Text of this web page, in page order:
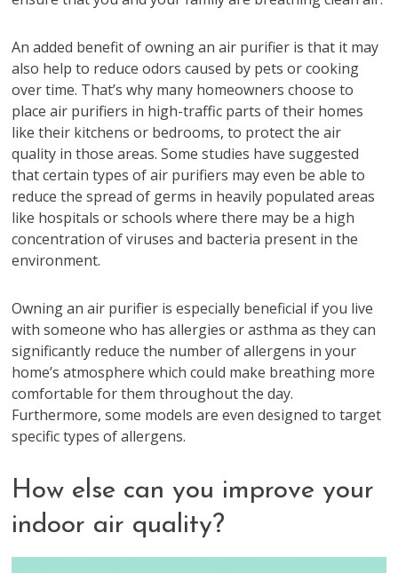
An added benefit of owning an air purifier is that it may
also help to reduce odors caused by pets or cooking
over time. That’s why many homeowners choose to
place air purifiers in high-traffic parts of their homes
like their kitchens or bedrooms, to protect the air
quality in those areas. Some studies have suggested
that certain types of air purifiers may even be able to
reduce the spread of germs in heavily populated areas
like hospitals or schools where there may be a high
concentration of viruses and bacteria present in the
environment.
Owning an air purifier is especially beneficial if you live
with someone who has allergies or asthma as they can
significantly reduce the number of allergens in your
home’s atmosphere which could make breathing more
comfortable for them throughout the day.
Furthermore, some models are even designed to target
specific types of allergens.
How else can you improve your
indoor air quality?